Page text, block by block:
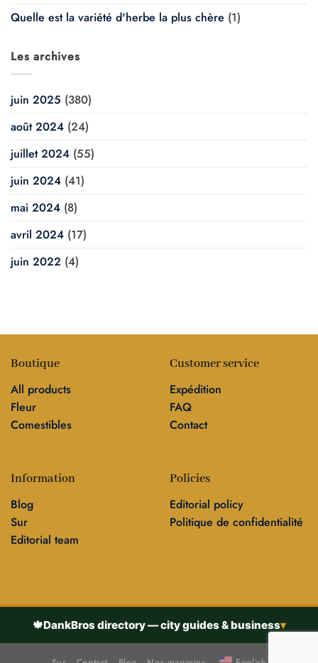
Quelle est la variété d'herbe la plus chère (1)
Les archives
juin 2025 (380)
août 2024 (24)
juillet 2024 (55)
juin 2024 (41)
mai 2024 (8)
avril 2024 (17)
juin 2022 (4)
Boutique
All products
Fleur
Comestibles
Customer service
Expédition
FAQ
Contact
Information
Blog
Sur
Editorial team
Policies
Editorial policy
Politique de confidentialité
🍁DankBros directory — city guides & business▾